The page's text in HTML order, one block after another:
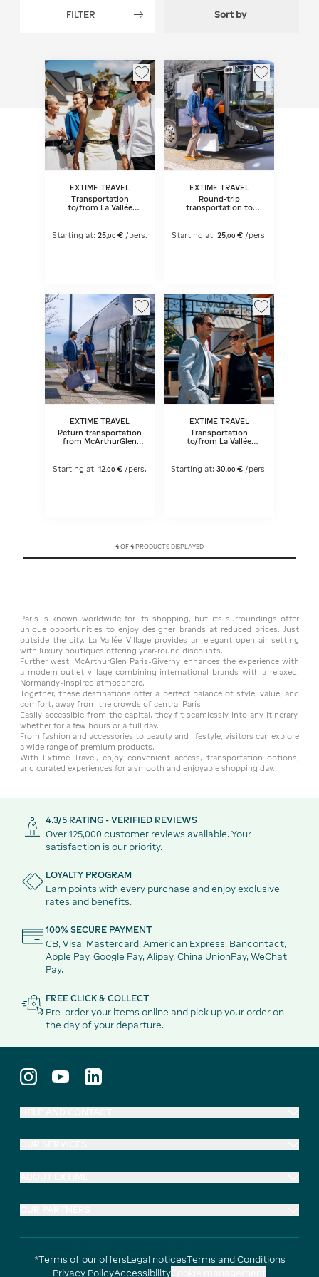
FILTER Sort by
EXTIME TRAVEL
Transportation
to/from La Vallée
Starting at:25 ,00 € /pers.
EXTIME TRAVEL
Round-trip
transportation to
Starting at: 25, 00 €/pers.
EXTIME TRAVEL
Return transportation
from McArthurGlen
Starting at:12 ,00 € /pers.
EXTIME TRAVEL
Transportation
to/from La Vallée
Starting at:30 ,00 € /pers.
4OF 4PRODUCTS DISPLAYED
Paris is known worldwide for its shopping, but its surroundings offer
unique opportunities to enjoy designer brands at reduced prices. Just
outside the city, La Vallée Village provides an elegant open-air setting
with luxury boutiques offering year-round discounts.
Further west, McArthurGlen Paris-Giverny enhances the experience with
a modern outlet village combining international brands with a relaxed,
Normandy-inspired atmosphere.
Together, these destinations offer a perfect balance of style, value, and
comfort, away from the crowds of central Paris.
Easily accessible from the capital, they fit seamlessly into any itinerary,
whether for a few hours or a full day.
From fashion and accessories to beauty and lifestyle, visitors can explore
a wide range of premium products.
With Extime Travel, enjoy convenient access, transportation options,
and curated experiences for a smooth and enjoyable shopping day.
4.3/5 RATING - VERIFIED REVIEWS
Over 125,000 customer reviews available. Your
satisfaction is our priority.
LOYALTY PROGRAM
Earn points with every purchase and enjoy exclusive
rates and benefits.
100% SECURE PAYMENT
CB, Visa, Mastercard, American Express, Bancontact,
Apple Pay, Google Pay, Alipay, China UnionPay, WeChat
Pay.
FREE CLICK & COLLECT
Pre-order your items online and pick up your order on
the day of your departure.
*Terms of our offersLegal noticesTerms and Conditions
Privacy PolicyAccessibility